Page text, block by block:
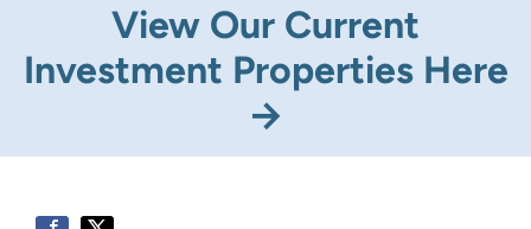
View Our Current
Investment Properties Here
→